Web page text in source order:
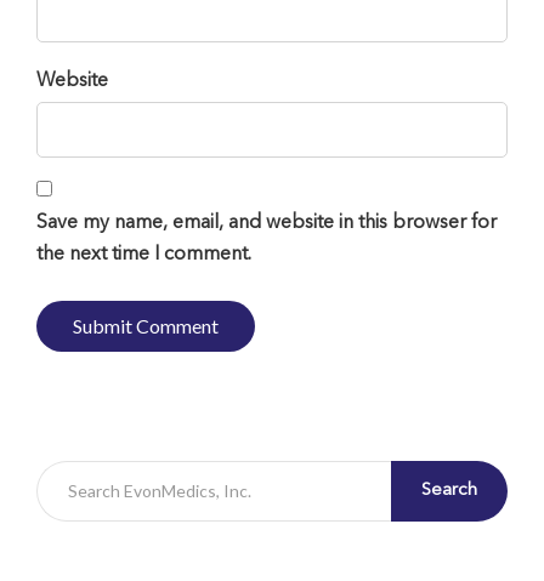
Website
Save my name, email, and website in this browser for
the next time I comment.
Search